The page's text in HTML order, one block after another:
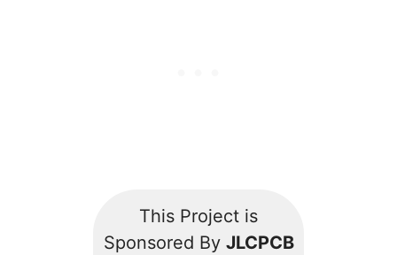
This Project is
Sponsored By JLCPCB